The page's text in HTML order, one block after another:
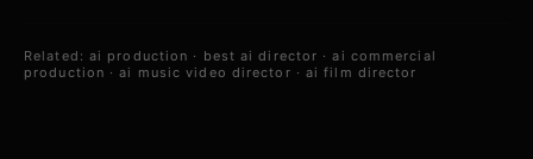
Related: ai production · best ai director ·ai commercial
production ·ai music video director · ai film director